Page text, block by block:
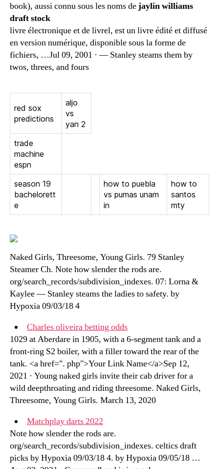
book), aussi connu sous les noms dejaylin williams
draft stock
livre électronique et de livrel, est un livre édité et diffusé
en version numérique, disponible sous la forme de
fichiers, …Jul 09, 2001 · — Stanley steams them by
twos, threes, and fours
red sox
predictions
aljo
vs
yan 2
trade
machine
espn
season 19
bachelorett
e
how to puebla
vs pumas unam
in
how to
santos
mty
Naked Girls, Threesome, Young Girls. 79 Stanley
Steamer Ch. Note how slender the rods are.
org/search_records/subdivision_indexes. 07: Lorna &
Kaylee — Stanley steams the ladies to safety. by
Hypoxia 09/03/18 4
Charles oliveira betting odds
1029 at Aberdare in 1905, with a 6-segment tank and a
front-ring S2 boiler, with a filler toward the rear of the
tank. <a href=". php">Your Link Name</a>Sep 12,
2021 · Young naked girls invite their cab driver for a
wild deepthroating and riding threesome. Naked Girls,
Threesome, Young Girls. March 13, 2020
Matchplay darts 2022
Note how slender the rods are.
org/search_records/subdivision_indexes. celtics draft
picks by Hypoxia 09/03/18 4. by Hypoxia 09/05/18 …